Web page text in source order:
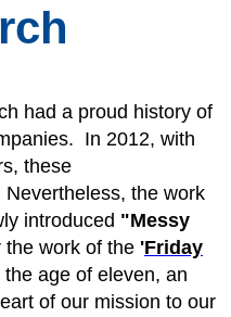
had a proud history of
In 2012, with
these
the work
introduced "Messy
the work of the 'Friday
age of eleven, an
of our mission to our